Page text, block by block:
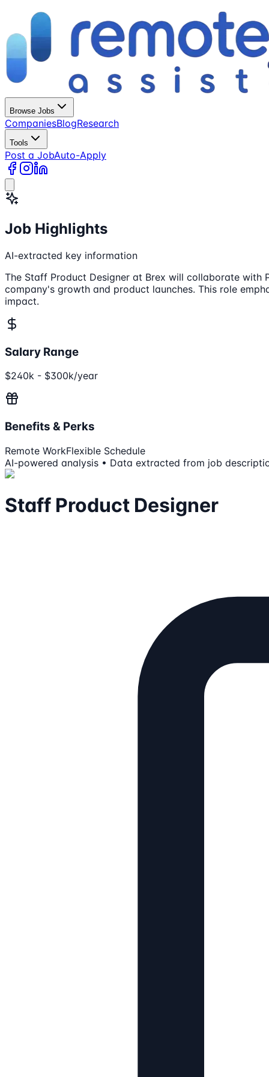
Browse Jobs
CompaniesBlogResearch
Tools
Post a JobAuto-Apply
Job Highlights
AI-extracted key information
The Staff Product Designer at Brex will collaborate
company's growth and product launches. This role
impact.
Salary Range
$240k - $300k/year
Benefits & Perks
Remote WorkFlexible Schedule
AI-powered analysis • Data extracted from job
Staff Product Designer